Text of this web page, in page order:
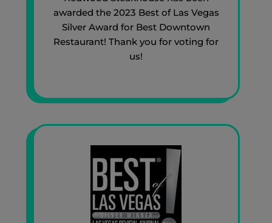
awarded the 2023 Best of Las Vegas
Silver Award for Best Downtown
Restaurant! Thank you for voting for
us!